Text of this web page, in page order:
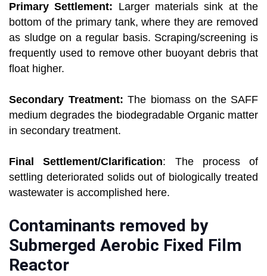
Primary Settlement: Larger materials sink at the
bottom of the primary tank, where they are removed
as sludge on a regular basis. Scraping/screening is
frequently used to remove other buoyant debris that
float higher.
Secondary Treatment: The biomass on the SAFF
medium degrades the biodegradable Organic matter
in secondary treatment.
Final Settlement/Clarification: The process of
settling deteriorated solids out of biologically treated
wastewater is accomplished here.
Contaminants removed by
Submerged Aerobic Fixed Film
Reactor